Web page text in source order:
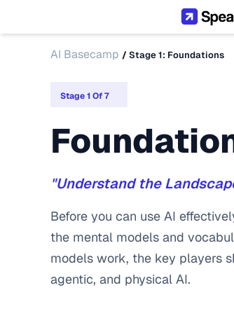
AI Basecamp / Stage 1: Foundations
Stage 1 Of 7
"Understand the
Before you can use AI
the mental models and
models work, the key players
agentic, and physical AI.